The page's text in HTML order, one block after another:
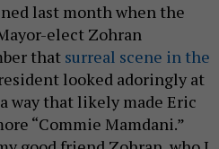
last month when the
elect Zohran
that surreal scene in the
looked adoringly at
way that likely made Eric
“Commie Mamdani.”